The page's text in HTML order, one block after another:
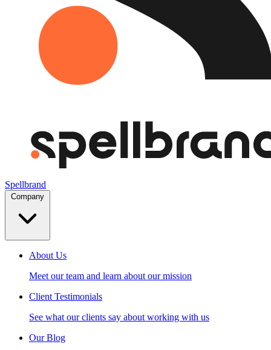
Spellbrand
About Us
Meet our team and learn about our mission
Client Testimonials
See what our clients say about working with us
Our Blog